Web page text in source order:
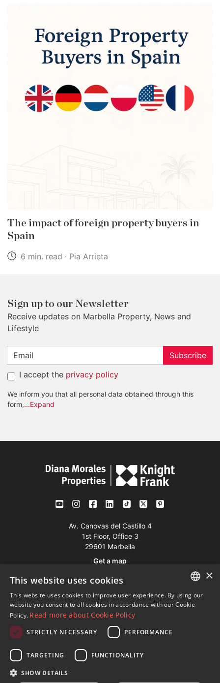
The impact of foreign property buyers in
Spain
6 min. read · Pia Arrieta
Sign up to our Newsletter
Receive updates on Marbella Property, News and
Lifestyle
Subscribe
I accept the privacy policy
We inform you that all personal data obtained through this
form,...Expand
Av. Canovas del Castillo 4
1st Floor, Office 3
29601 Marbella
Get a map
Mob:+34 601 636 766
Whatsapp:+34 952 765 138
info@dmproperties.com
© Copyright 1989 - 2026 Diana Morales Properties Knight
ENGLISH
×
This website uses cookies
This website uses cookies to improve user experience. By using our
website you consent to all cookies in accordance with our Cookie
Policy. Read more about Cookie Policy
STRICTLY NECESSARY PERFORMANCE
TARGETING FUNCTIONALITY
SHOW DETAILS